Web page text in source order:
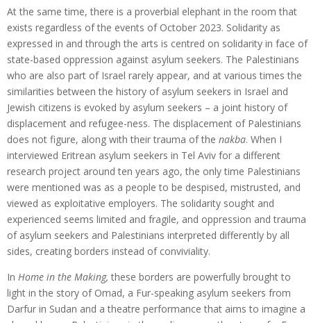
At the same time, there is a proverbial elephant in the room that
exists regardless of the events of October 2023. Solidarity as
expressed in and through the arts is centred on solidarity in face of
state-based oppression against asylum seekers. The Palestinians
who are also part of Israel rarely appear, and at various times the
similarities between the history of asylum seekers in Israel and
Jewish citizens is evoked by asylum seekers – a joint history of
displacement and refugee-ness. The displacement of Palestinians
does not figure, along with their trauma of the nakba. When I
interviewed Eritrean asylum seekers in Tel Aviv for a different
research project around ten years ago, the only time Palestinians
were mentioned was as a people to be despised, mistrusted, and
viewed as exploitative employers. The solidarity sought and
experienced seems limited and fragile, and oppression and trauma
of asylum seekers and Palestinians interpreted differently by all
sides, creating borders instead of conviviality.
In Home in the Making,these borders are powerfully brought to
light in the story of Omad, a Fur-speaking asylum seekers from
Darfur in Sudan and a theatre performance that aims to imagine a